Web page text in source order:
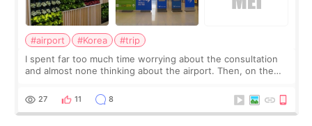
#airport #Korea
#trip
I spent far too much time worrying about the consultation
and almost none thinking about the airport. Then, on the
still looked puffy, wheth
27 11 8